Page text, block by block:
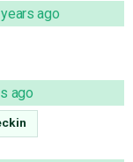
ago
ago